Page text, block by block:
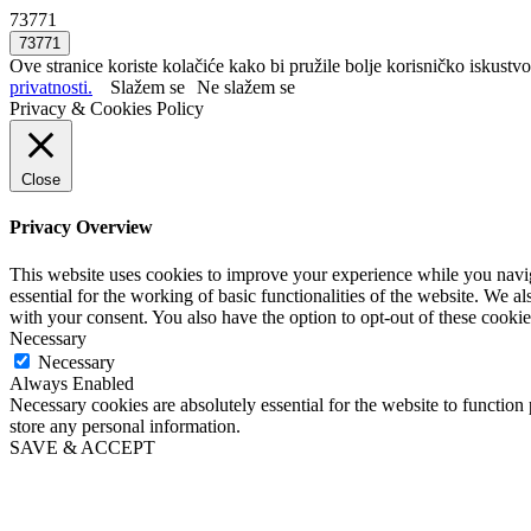
73771
Ove stranice koriste kolačiće kako bi pružile bolje korisničko
privatnosti.
Slažem se Ne slažem se
Privacy & Cookies Policy
Close
Privacy Overview
This website uses cookies to improve your experience while you
essential for the working of basic functionalities of the website. We
with your consent. You also have the option to opt-out of these
Necessary
Necessary
Always Enabled
Necessary cookies are absolutely essential for the website to
store any personal information.
SAVE & ACCEPT